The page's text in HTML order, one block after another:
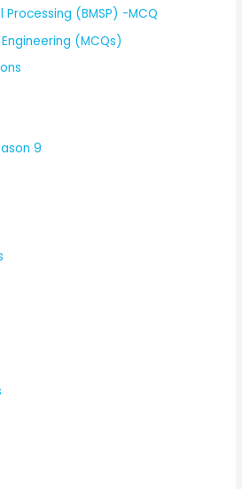
Processing (BMSP) -MCQ
(MCQs)
9